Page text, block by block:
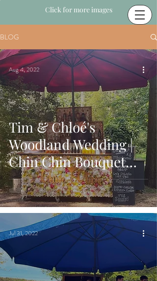
Click for more images
BLOG
Tim & Chloé's
Woodland Wedding |
Chin Chin Bouquet
Bar | Longton Wood in
Maidstone, Kent
Aug 4, 2022
Jul 31, 2022